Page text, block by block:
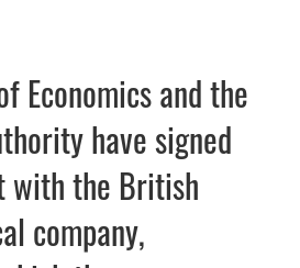
Economics and the
have signed
with the British
company,